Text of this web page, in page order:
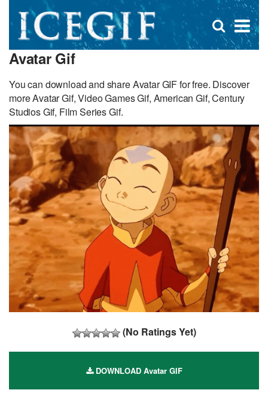
×
Open
search
Avatar Gif
You can download and share Avatar GIF for free. Discover
more Avatar Gif, Video Games Gif, American Gif, Century
Studios Gif, Film Series Gif.
(No Ratings Yet)
DOWNLOAD Avatar GIF